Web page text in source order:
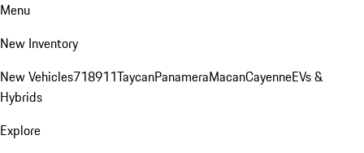
Menu
New Inventory
New Vehicles718911TaycanPanameraMacanCayenneEVs &
Hybrids
Explore